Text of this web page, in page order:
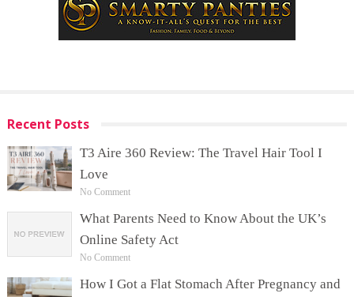
Recent Posts
T3 Aire 360 Review: The Travel Hair Tool I
Love
No Comment
What Parents Need to Know About the UK’s
Online Safety Act
No Comment
How I Got a Flat Stomach After Pregnancy and